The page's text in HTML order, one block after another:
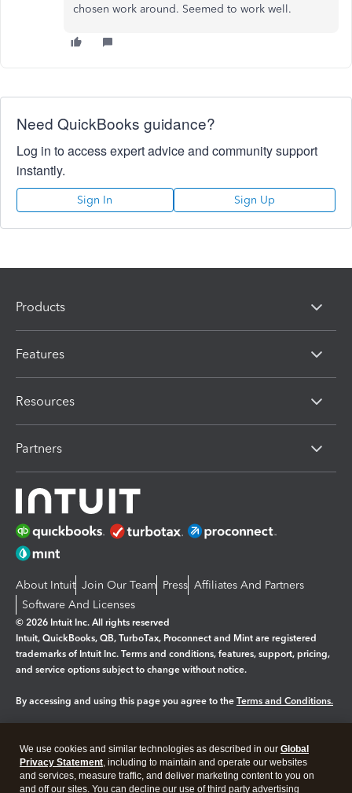
chosen work around. Seemed to work well.
Need QuickBooks guidance?
Log in to access expert advice and community support
instantly.
Sign In Sign Up
Products
Features
Resources
Partners
About Intuit Join Our Team Press Affiliates And Partners
Software And Licenses
© 2026 Intuit Inc. All rights reserved
Intuit, QuickBooks, QB, TurboTax, Proconnect and Mint are registered
trademarks of Intuit Inc. Terms and conditions, features, support, pricing,
and service options subject to change without notice.
By accessing and using this page you agree to the Terms and Conditions.
Legal Privacy Security
We use cookies and similar technologies as described in our Global
Privacy Statement, including to maintain and operate our websites
and services, measure traffic, and deliver marketing content to you on
and off our sites. You can decline our use of third party advertising